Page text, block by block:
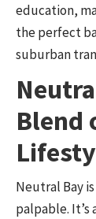
education,
the perfect
suburban
Blend
Neutral Bay
palpable. It’s